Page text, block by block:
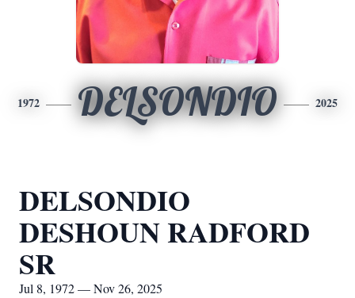
1972 DELSONDIO 2025
DELSONDIO
DESHOUN RADFORD
SR
Jul 8, 1972 — Nov 26, 2025